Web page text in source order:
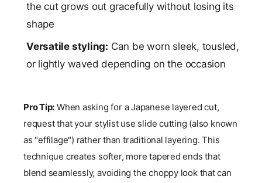
the cut grows out gracefully without losing its
shape
Versatile styling: Can be worn sleek, tousled,
or lightly waved depending on the occasion
Pro Tip: When asking for a Japanese layered cut,
request that your stylist use slide cutting (also known
as "effilage") rather than traditional layering. This
technique creates softer, more tapered ends that
blend seamlessly, avoiding the choppy look that can